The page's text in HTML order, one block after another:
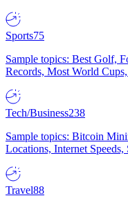
Sports75
Sample topics: Best Golf,
Records, Most World
Tech/Business238
Sample topics: Bitcoin
Locations, Internet
Travel88